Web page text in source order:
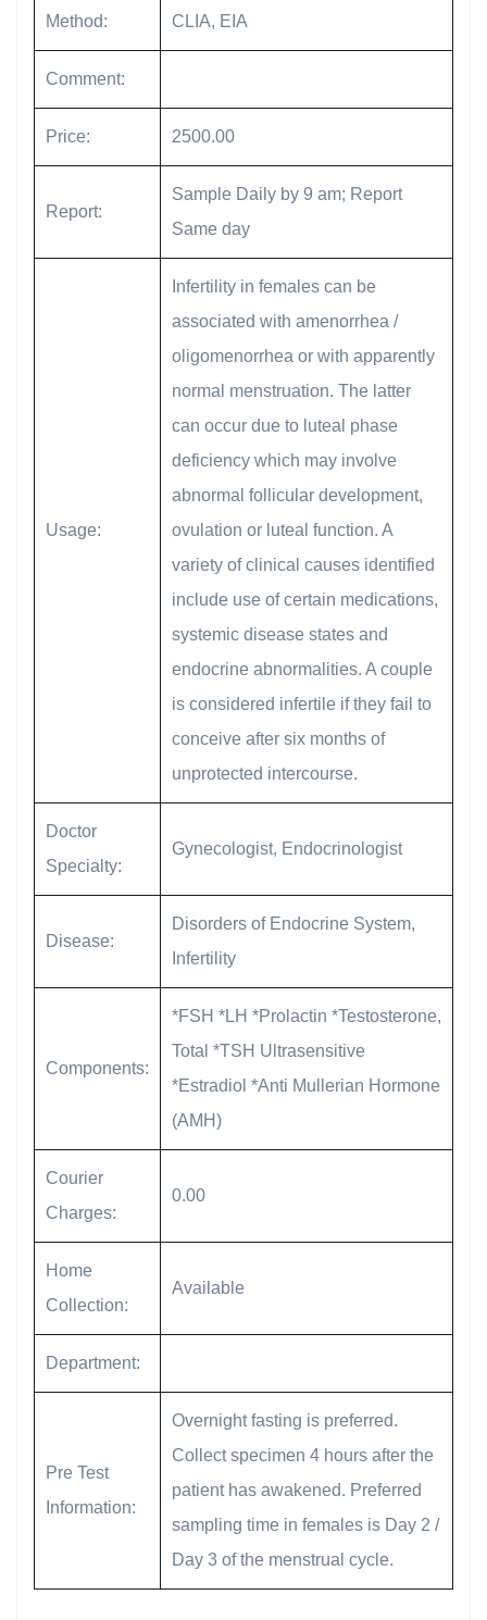
Method: CLIA, EIA
Comment:
Price: 2500.00
Report:
Sample Daily by 9 am; Report
Same day
Usage:
Infertility in females can be
associated with amenorrhea /
oligomenorrhea or with apparently
normal menstruation. The latter
can occur due to luteal phase
deficiency which may involve
abnormal follicular development,
ovulation or luteal function. A
variety of clinical causes identified
include use of certain medications,
systemic disease states and
endocrine abnormalities. A couple
is considered infertile if they fail to
conceive after six months of
unprotected intercourse.
Doctor
Specialty:
Gynecologist, Endocrinologist
Disease:
Disorders of Endocrine System,
Infertility
Components:
*FSH *LH *Prolactin *Testosterone,
Total *TSH Ultrasensitive
*Estradiol *Anti Mullerian Hormone
(AMH)
Courier
Charges:
0.00
Home
Collection:
Available
Department:
Pre Test
Information:
Overnight fasting is preferred.
Collect specimen 4 hours after the
patient has awakened. Preferred
sampling time in females is Day 2 /
Day 3 of the menstrual cycle.